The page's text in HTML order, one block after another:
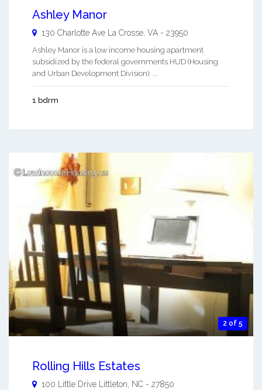
Ashley Manor
130 Charlotte Ave La Crosse, VA - 23950
Ashley Manor is a low income housing apartment
subsidized by the federal governments HUD (Housing
and Urban Development Division). ...
1 bdrm
2 of 5
Rolling Hills Estates
100 Little Drive Littleton, NC - 27850